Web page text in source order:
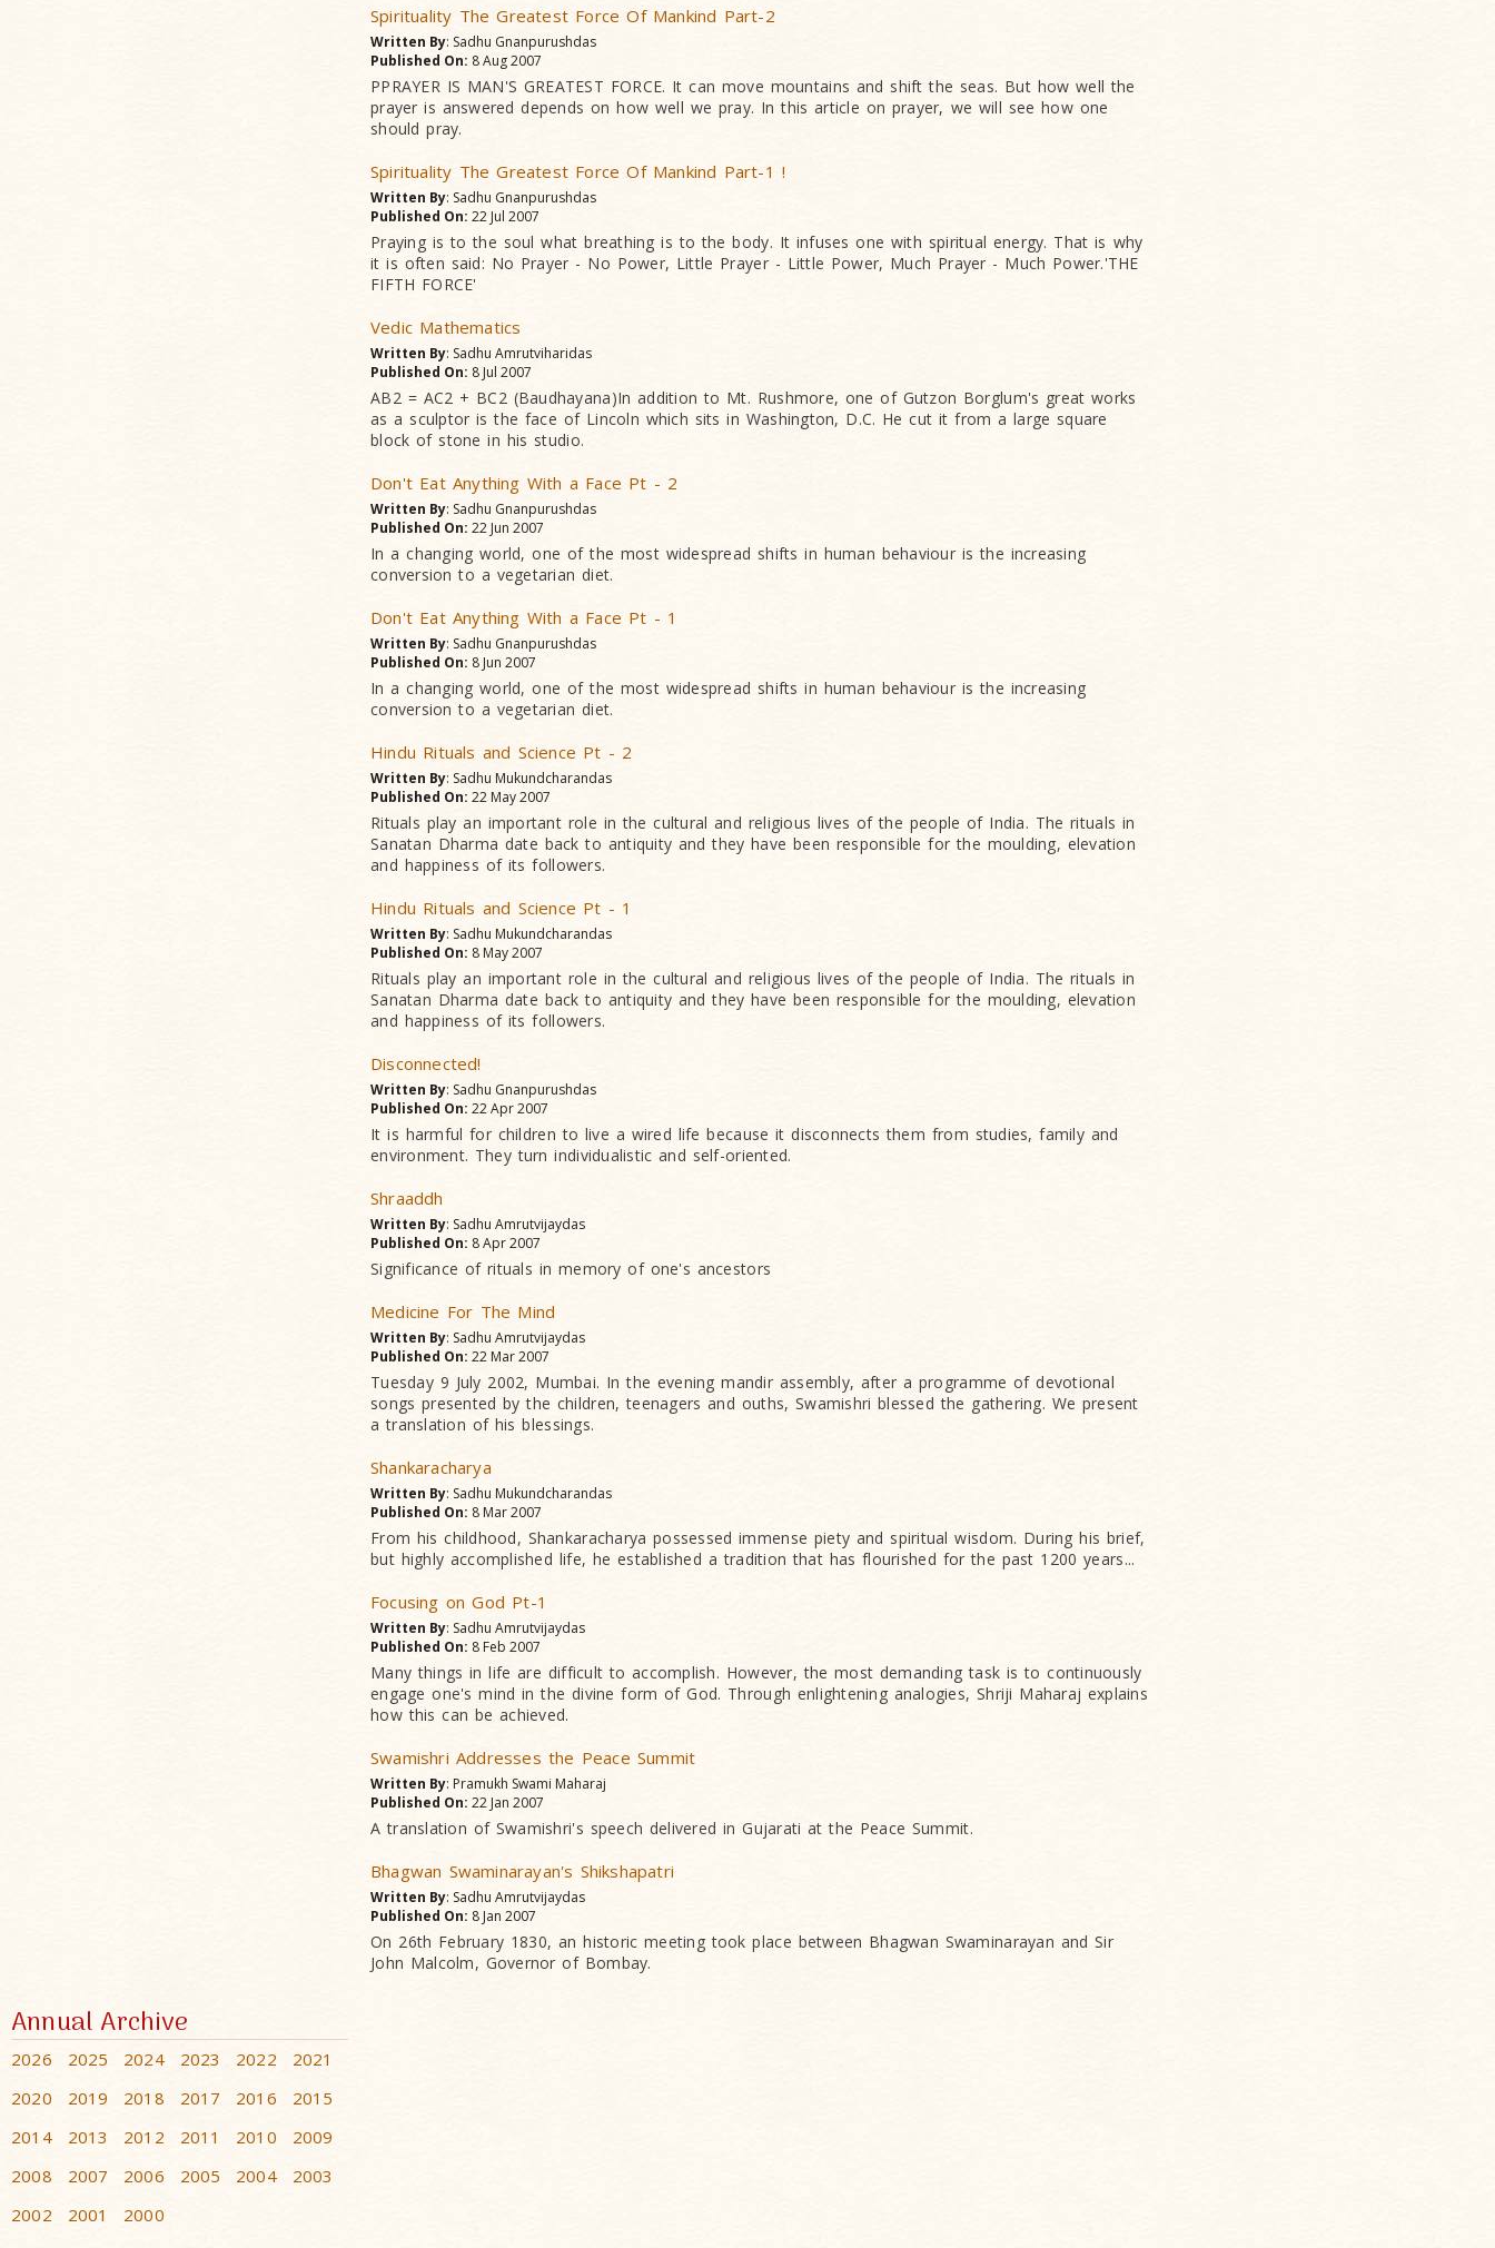
Spirituality The Greatest Force Of Mankind Part-2
Written By: Sadhu Gnanpurushdas
Published On: 8 Aug 2007
PPRAYER IS MAN'S GREATEST FORCE. It can move mountains and shift the seas. But how well the
prayer is answered depends on how well we pray. In this article on prayer, we will see how one
should pray.
Spirituality The Greatest Force Of Mankind Part-1 !
Written By: Sadhu Gnanpurushdas
Published On: 22 Jul 2007
Praying is to the soul what breathing is to the body. It infuses one with spiritual energy. That is why
it is often said: No Prayer - No Power, Little Prayer - Little Power, Much Prayer - Much Power.'THE
FIFTH FORCE'
Vedic Mathematics
Written By: Sadhu Amrutviharidas
Published On: 8 Jul 2007
AB2 = AC2 + BC2 (Baudhayana)In addition to Mt. Rushmore, one of Gutzon Borglum's great works
as a sculptor is the face of Lincoln which sits in Washington, D.C. He cut it from a large square
block of stone in his studio.
Don't Eat Anything With a Face Pt - 2
Written By: Sadhu Gnanpurushdas
Published On: 22 Jun 2007
In a changing world, one of the most widespread shifts in human behaviour is the increasing
conversion to a vegetarian diet.
Don't Eat Anything With a Face Pt - 1
Written By: Sadhu Gnanpurushdas
Published On: 8 Jun 2007
In a changing world, one of the most widespread shifts in human behaviour is the increasing
conversion to a vegetarian diet.
Hindu Rituals and Science Pt - 2
Written By: Sadhu Mukundcharandas
Published On: 22 May 2007
Rituals play an important role in the cultural and religious lives of the people of India. The rituals in
Sanatan Dharma date back to antiquity and they have been responsible for the moulding, elevation
and happiness of its followers.
Hindu Rituals and Science Pt - 1
Written By: Sadhu Mukundcharandas
Published On: 8 May 2007
Rituals play an important role in the cultural and religious lives of the people of India. The rituals in
Sanatan Dharma date back to antiquity and they have been responsible for the moulding, elevation
and happiness of its followers.
Disconnected!
Written By: Sadhu Gnanpurushdas
Published On: 22 Apr 2007
It is harmful for children to live a wired life because it disconnects them from studies, family and
environment. They turn individualistic and self-oriented.
Shraaddh
Written By: Sadhu Amrutvijaydas
Published On: 8 Apr 2007
Significance of rituals in memory of one's ancestors
Medicine For The Mind
Written By: Sadhu Amrutvijaydas
Published On: 22 Mar 2007
Tuesday 9 July 2002, Mumbai. In the evening mandir assembly, after a programme of devotional
songs presented by the children, teenagers and ouths, Swamishri blessed the gathering. We present
a translation of his blessings.
Shankaracharya
Written By: Sadhu Mukundcharandas
Published On: 8 Mar 2007
From his childhood, Shankaracharya possessed immense piety and spiritual wisdom. During his brief,
but highly accomplished life, he established a tradition that has flourished for the past 1200 years...
Focusing on God Pt-1
Written By: Sadhu Amrutvijaydas
Published On: 8 Feb 2007
Many things in life are difficult to accomplish. However, the most demanding task is to continuously
engage one's mind in the divine form of God. Through enlightening analogies, Shriji Maharaj explains
how this can be achieved.
Swamishri Addresses the Peace Summit
Written By: Pramukh Swami Maharaj
Published On: 22 Jan 2007
A translation of Swamishri's speech delivered in Gujarati at the Peace Summit.
Bhagwan Swaminarayan's Shikshapatri
Written By: Sadhu Amrutvijaydas
Published On: 8 Jan 2007
On 26th February 1830, an historic meeting took place between Bhagwan Swaminarayan and Sir
John Malcolm, Governor of Bombay.
Annual Archive
2026 2025 2024 2023 2022
2021
2020
2019 2018 2017 2016
2015
2014
2013 2012 2011 2010
2009
2008
2007 2006 2005 2004
2003
2002
2001 2000